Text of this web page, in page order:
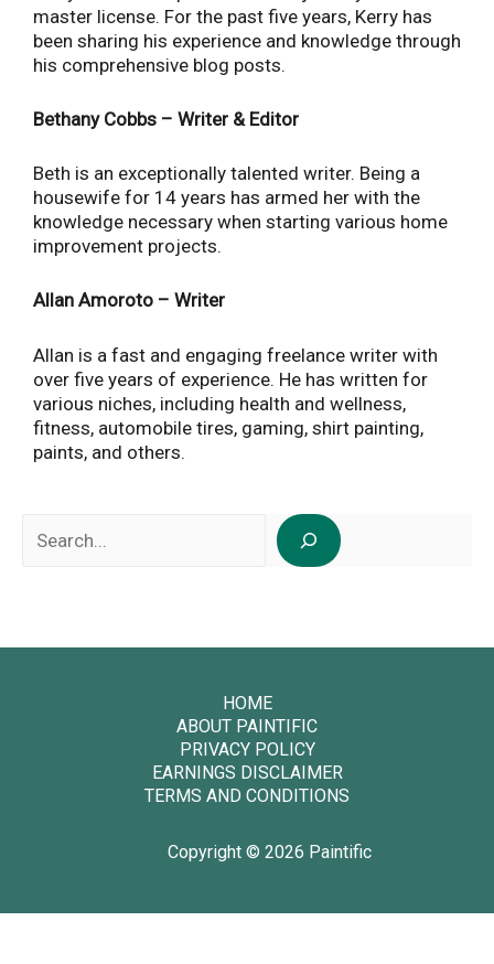
master license. For the past five years, Kerry has
been sharing his experience and knowledge through
his comprehensive blog posts.
Bethany Cobbs – Writer & Editor
Beth is an exceptionally talented writer. Being a
housewife for 14 years has armed her with the
knowledge necessary when starting various home
improvement projects.
Allan Amoroto – Writer
Allan is a fast and engaging freelance writer with
over five years of experience. He has written for
various niches, including health and wellness,
fitness, automobile tires, gaming, shirt painting,
paints, and others.
Search
HOME
ABOUT PAINTIFIC
PRIVACY POLICY
EARNINGS DISCLAIMER
TERMS AND CONDITIONS
Copyright © 2026 Paintific